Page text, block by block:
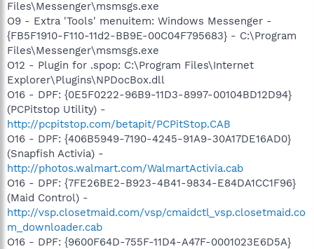
Files\Messenger\msmsgs.exe
O9 - Extra 'Tools' menuitem: Windows Messenger -
{FB5F1910-F110-11d2-BB9E-00C04F795683} - C:\Program
Files\Messenger\msmsgs.exe
O12 - Plugin for .spop: C:\Program Files\Internet
Explorer\Plugins\NPDocBox.dll
O16 - DPF: {0E5F0222-96B9-11D3-8997-00104BD12D94}
(PCPitstop Utility) -
http://pcpitstop.com/betapit/PCPitStop.CAB
O16 - DPF: {406B5949-7190-4245-91A9-30A17DE16AD0}
(Snapfish Activia) -
http://photos.walmart.com/WalmartActivia.cab
O16 - DPF: {7FE26BE2-B923-4B41-9834-E84DA1CC1F96}
(Maid Control) -
http://vsp.closetmaid.com/vsp/cmaidctl_vsp.closetmaid.co
m_downloader.cab
O16 - DPF: {9600F64D-755F-11D4-A47F-0001023E6D5A}